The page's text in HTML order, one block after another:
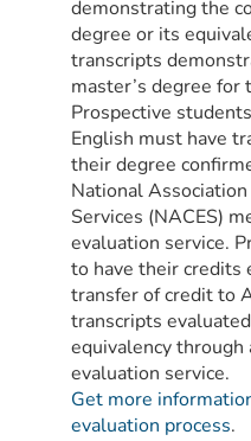
demonstrating the
degree or its
transcripts
master’s degree for
Prospective
English must have
their degree
National
Services (NACES)
evaluation service.
to have their credits
transfer of credit to
transcripts
equivalency through
evaluation service.
Get more
evaluation process.